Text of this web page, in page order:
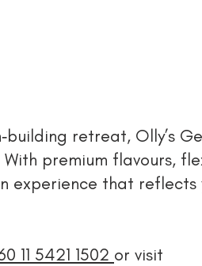
retreat, Olly’s
premium flavours,
experience that reflects
11 5421 1502 or visit